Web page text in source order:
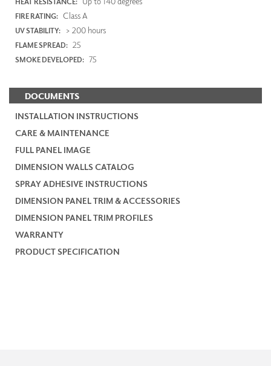
FIRE RATING: Class A
UV STABILITY: > 200 hours
FLAME SPREAD: 25
SMOKE DEVELOPED: 75
DOCUMENTS
INSTALLATION INSTRUCTIONS
CARE & MAINTENANCE
FULL PANEL IMAGE
DIMENSION WALLS CATALOG
SPRAY ADHESIVE INSTRUCTIONS
DIMENSION PANEL TRIM & ACCESSORIES
DIMENSION PANEL TRIM PROFILES
WARRANTY
PRODUCT SPECIFICATION